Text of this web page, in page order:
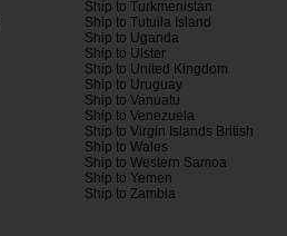
Ship to Turkmenistan
Ship to Tutuila Island
Ship to Uganda
Ship to Ulster
Ship to United Kingdom
Ship to Uruguay
Ship to Vanuatu
Ship to Venezuela
Ship to Virgin Islands British
Ship to Wales
Ship to Western Samoa
Ship to Yemen
Ship to Zambia